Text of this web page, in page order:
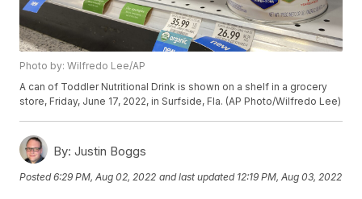
Photo by: Wilfredo Lee/AP
A can of Toddler Nutritional Drink is shown on a shelf in a grocery
store, Friday, June 17, 2022, in Surfside, Fla. (AP Photo/Wilfredo Lee)
By: Justin Boggs
Posted6:29 PM, Aug 02, 2022 and last updated 12:19 PM, Aug 03, 2022